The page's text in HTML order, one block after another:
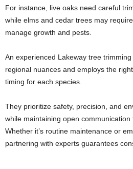
For instance, live oaks need careful
while elms and cedar trees may
manage growth and pests.
An experienced Lakeway tree
regional nuances and employs the
timing for each species.
They prioritize safety, precision, and
while maintaining open communication
Whether it’s routine maintenance or
partnering with experts guarantees